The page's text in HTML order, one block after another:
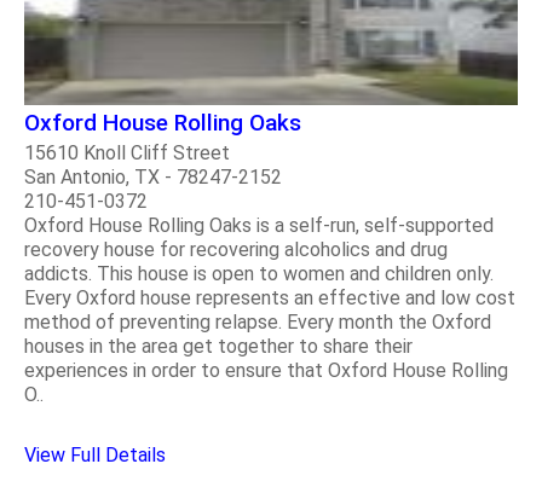
Oxford House Rolling Oaks
15610 Knoll Cliff Street
San Antonio, TX - 78247-2152
210-451-0372
Oxford House Rolling Oaks is a self-run, self-supported
recovery house for recovering alcoholics and drug
addicts. This house is open to women and children only.
Every Oxford house represents an effective and low cost
method of preventing relapse. Every month the Oxford
houses in the area get together to share their
experiences in order to ensure that Oxford House Rolling
O..
View Full Details